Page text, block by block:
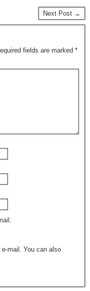
Next Post →
fields are marked *
mail. You can also